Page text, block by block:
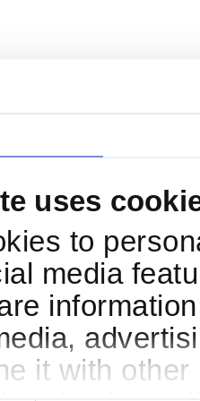
uses
to
media
it with